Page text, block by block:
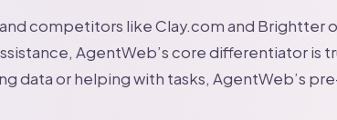
competitors like Clay.com and Brightter
AgentWeb’s core differentiator is
data or helping with tasks, AgentWeb’s